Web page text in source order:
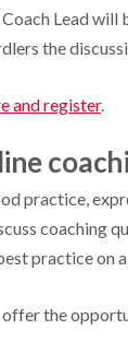
Lead
the
and register.
practice,
coaching
practice on
the